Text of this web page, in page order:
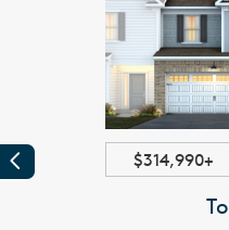
Previous $314,990+